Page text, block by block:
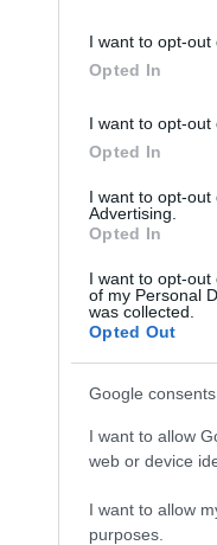
I want to opt-out
Opted In
I want to opt-out
Opted In
I want to opt-out
Advertising.
Opted In
I want to opt-out
of my Personal
was collected.
Opted Out
Google consents
I want to allow
web or device
I want to allow
purposes.